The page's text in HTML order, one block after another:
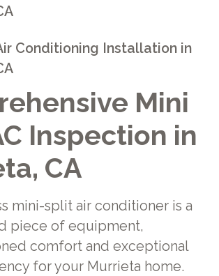
Mini
Inspection in
CA
mini-split air conditioner is a
piece of equipment,
comfort and exceptional
for your Murrieta home.
Conditioning Installation in